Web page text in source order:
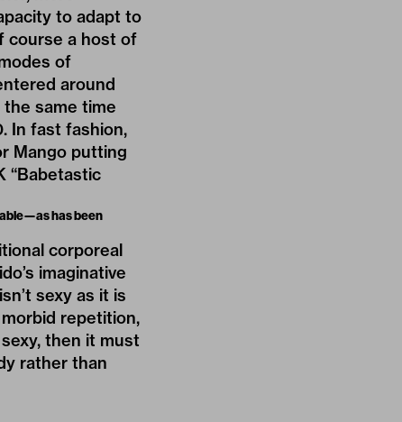
to adapt to
course a host of
of
around
same time
In fast fashion,
Mango putting
“Babetastic
has been
corporeal
imaginative
sexy as it is
repetition,
then it must
rather than